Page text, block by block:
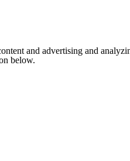
and advertising and
below.